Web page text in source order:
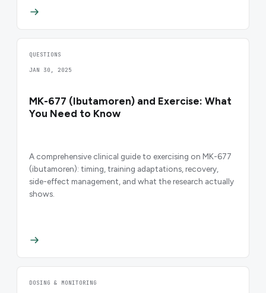
QUESTIONS
JAN 30, 2025
MK-677 (Ibutamoren) and Exercise: What
You Need to Know
A comprehensive clinical guide to exercising on MK-677
(ibutamoren): timing, training adaptations, recovery,
side-effect management, and what the research actually
shows.
DOSING & MONITORING